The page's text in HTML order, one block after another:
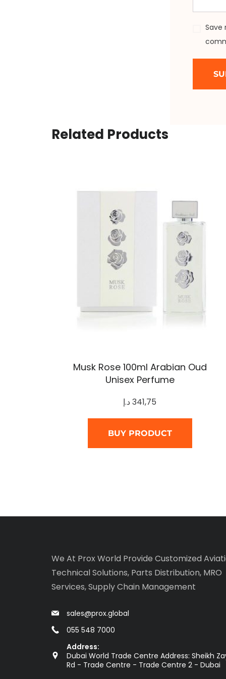
Save
Related Products
Musk Rose 100ml Arabian Oud
Unisex Perfume
341,75د.إ
BUY PRODUCT
We At Prox World Provide Customized
Technical Solutions, Parts Distribution, MRO
Services, Supply Chain Management
sales@prox.global
055 548 7000
Address:
Dubai World Trade Centre Address: Sheikh
Rd - Trade Centre - Trade Centre 2 - Dubai